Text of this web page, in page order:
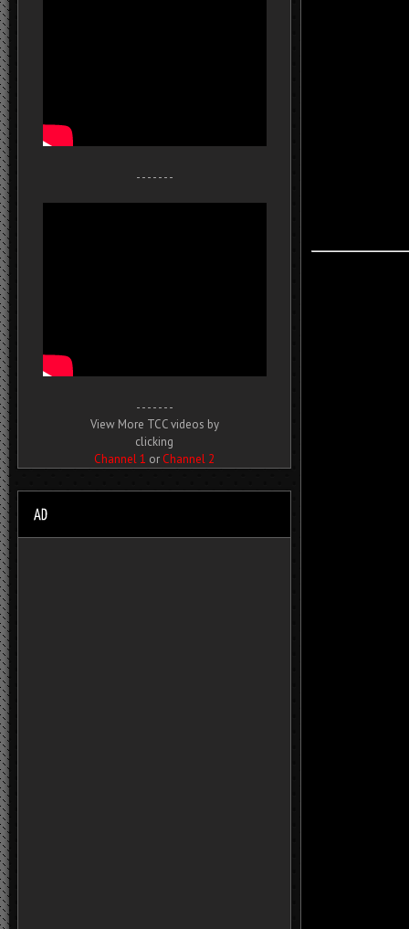
- - - - - - -
- - - - - - -
View More TCC videos by
clicking
Channel 1 or Channel 2